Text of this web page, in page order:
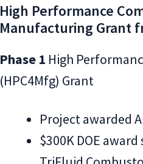
High Performance
Manufacturing Grant
Phase 1 High
(HPC4Mfg) Grant
Project awarded
$300K DOE award